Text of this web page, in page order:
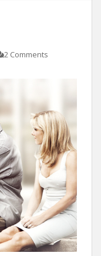
2 Comments